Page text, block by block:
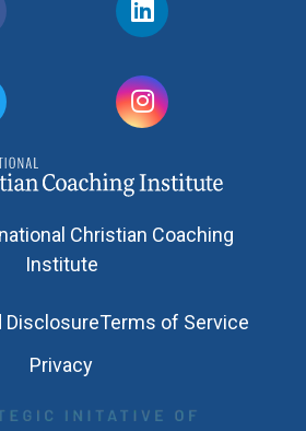
Christian Coaching
Institute
DisclosureTerms of Service
Privacy